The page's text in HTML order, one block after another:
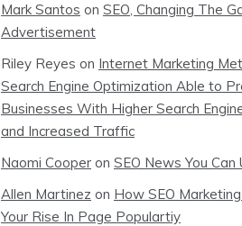
Mark Santos on SEO, Changing The
Advertisement
Riley Reyes on Internet Marketing
Search Engine Optimization Able to
Businesses With Higher Search
and Increased Traffic
Naomi Cooper on SEO News You Can
Allen Martinez on How SEO
Your Rise In Page Populartiy